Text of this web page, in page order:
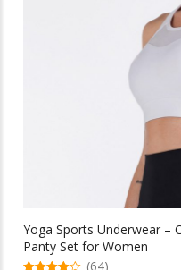
product
page
Yoga Sports Underwear –
Panty Set for Women
(64)